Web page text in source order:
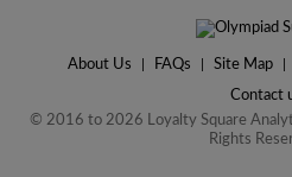
About Us FAQs Site Map
Contact
© 2016 to 2026 Loyalty Square
Rights